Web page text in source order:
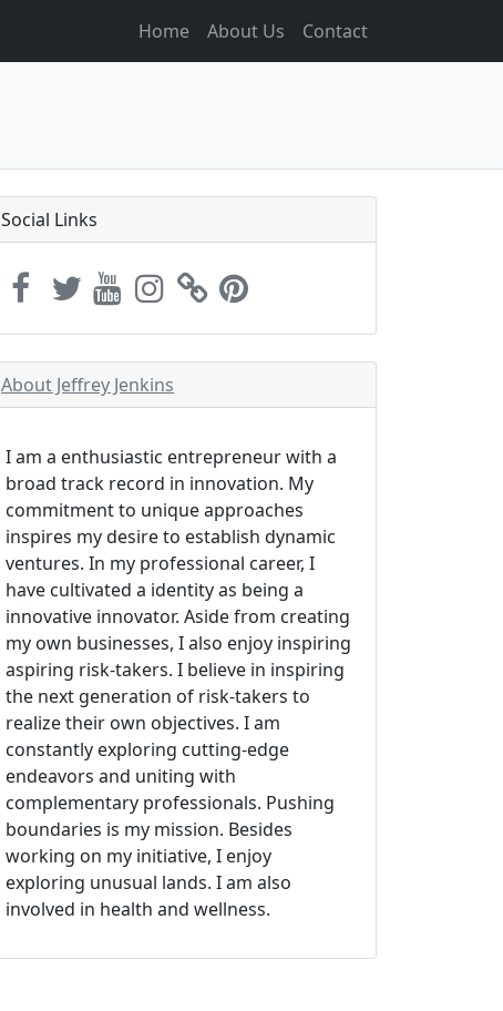
Home About Us Contact
Social Links
About Jeffrey Jenkins
I am a enthusiastic entrepreneur with a
broad track record in innovation. My
commitment to unique approaches
inspires my desire to establish dynamic
ventures. In my professional career, I
have cultivated a identity as being a
innovative innovator. Aside from creating
my own businesses, I also enjoy inspiring
aspiring risk-takers. I believe in inspiring
the next generation of risk-takers to
realize their own objectives. I am
constantly exploring cutting-edge
endeavors and uniting with
complementary professionals. Pushing
boundaries is my mission. Besides
working on my initiative, I enjoy
exploring unusual lands. I am also
involved in health and wellness.